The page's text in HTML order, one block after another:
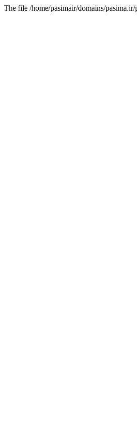
The file /home/pasimair/domains/